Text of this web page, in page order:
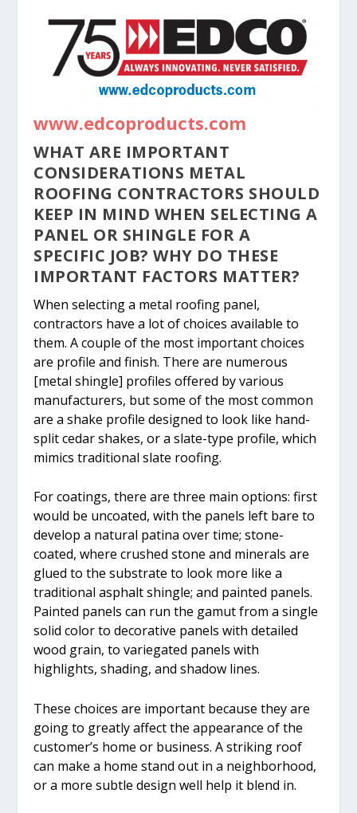
www.edcoproducts.com
WHAT ARE IMPORTANT
CONSIDERATIONS METAL
ROOFING CONTRACTORS SHOULD
KEEP IN MIND WHEN SELECTING A
PANEL OR SHINGLE FOR A
SPECIFIC JOB? WHY DO THESE
IMPORTANT FACTORS MATTER?
When selecting a metal roofing panel,
contractors have a lot of choices available to
them. A couple of the most important choices
are profile and finish. There are numerous
[metal shingle] profiles offered by various
manufacturers, but some of the most common
are a shake profile designed to look like hand-
split cedar shakes, or a slate-type profile, which
mimics traditional slate roofing.
For coatings, there are three main options: first
would be uncoated, with the panels left bare to
develop a natural patina over time; stone-
coated, where crushed stone and minerals are
glued to the substrate to look more like a
traditional asphalt shingle; and painted panels.
Painted panels can run the gamut from a single
solid color to decorative panels with detailed
wood grain, to variegated panels with
highlights, shading, and shadow lines.
These choices are important because they are
going to greatly affect the appearance of the
customer’s home or business. A striking roof
can make a home stand out in a neighborhood,
or a more subtle design well help it blend in.